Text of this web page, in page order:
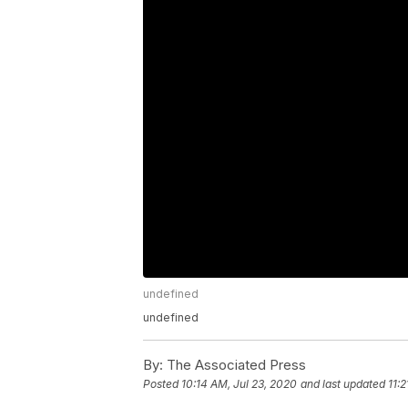
undefined
undefined
By: The Associated Press
Posted 10:14 AM, Jul 23, 2020 and last updated